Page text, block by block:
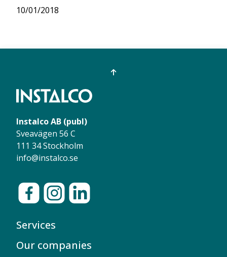
10/01/2018
Instalco AB (publ)
Sveavägen 56 C
111 34 Stockholm
info@instalco.se
Services
Our companies